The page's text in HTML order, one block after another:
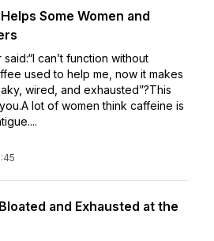
Some Women and
can’t function without
used to help me, now it makes
wired, and exhausted”?This
lot of women think caffeine is
and Exhausted at the